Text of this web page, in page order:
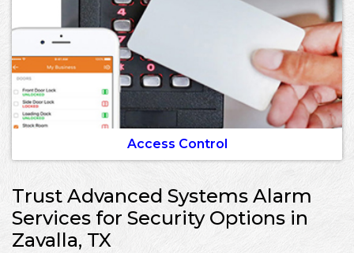
Access Control
Trust Advanced Systems Alarm
Services for Security Options in
Zavalla, TX